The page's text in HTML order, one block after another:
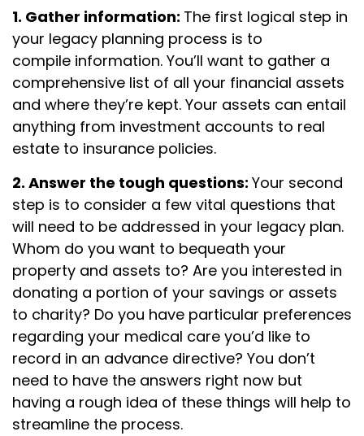
1. Gather information: The first logical step in
your legacy planning process is to
compile information. You’ll want to gather a
comprehensive list of all your financial assets
and where they’re kept. Your assets can entail
anything from investment accounts to real
estate to insurance policies.
2. Answer the tough questions: Your second
step is to consider a few vital questions that
will need to be addressed in your legacy plan.
Whom do you want to bequeath your
property and assets to? Are you interested in
donating a portion of your savings or assets
to charity? Do you have particular preferences
regarding your medical care you’d like to
record in an advance directive? You don’t
need to have the answers right now but
having a rough idea of these things will help to
streamline the process.